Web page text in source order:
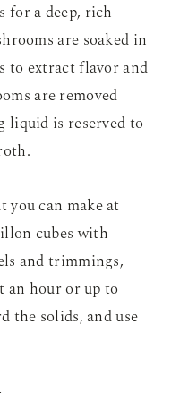
for a deep, rich
are soaked in
to extract flavor and
are removed
liquid is reserved to
can make at
cubes with
and trimmings,
an hour or up to
the solids, and use